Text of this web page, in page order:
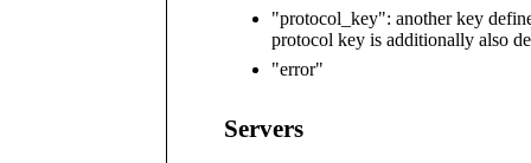
"protocol_key": another key
protocol key is additionally also
"error"
Servers